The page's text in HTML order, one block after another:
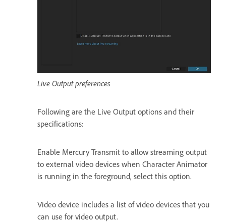
Live Output preferences
Following are the Live Output options and their
specifications:
Enable Mercury Transmit to allow streaming output
to external video devices when Character Animator
is running in the foreground, select this option.
Video device includes a list of video devices that you
can use for video output.